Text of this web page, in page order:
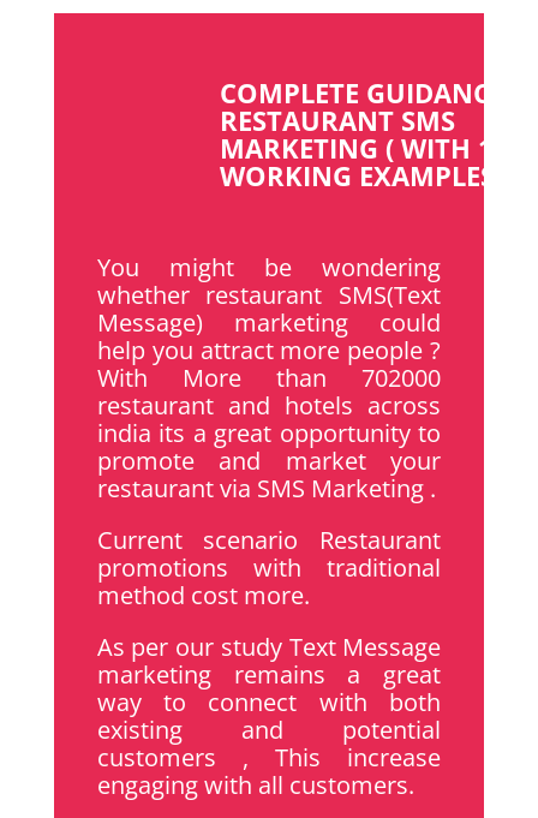
COMPLETE GUIDANCE
RESTAURANT SMS
MARKETING ( WITH 100
WORKING EXAMPLES )
You might be wondering
whether restaurant SMS(Text
Message) marketing could
help you attract more people ?
With More than 702000
restaurant and hotels across
india its a great opportunity to
promote and market your
restaurant via SMS Marketing .
Current scenario Restaurant
promotions with traditional
method cost more.
As per our study Text Message
marketing remains a great
way to connect with both
existing and potential
customers , This increase
engaging with all customers.